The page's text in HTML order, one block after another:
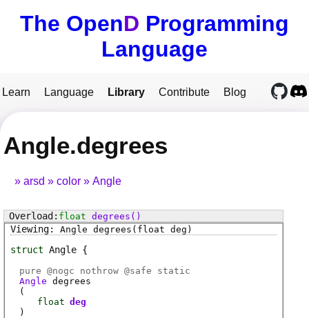
The OpenD Programming
Language
Learn Language Library Contribute Blog
Angle.degrees
arsd color Angle
float degrees ()
Angle degrees (float deg)
struct Angle
pure @nogc nothrow @safe static
Angle degrees
(
float deg
)